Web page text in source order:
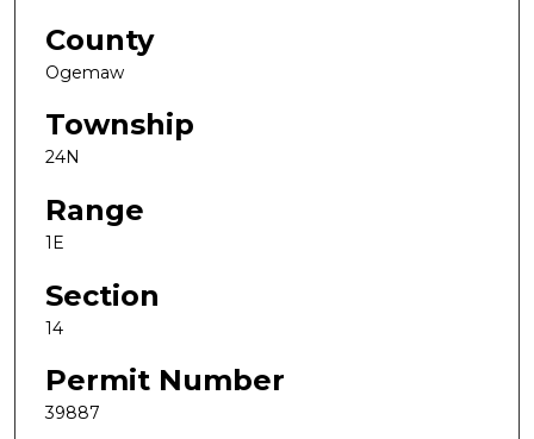
County
Ogemaw
Township
24N
Range
1E
Section
14
Permit Number
39887